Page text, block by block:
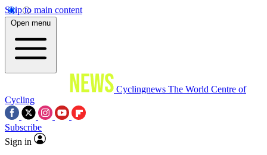
Skip to main content
Open menu
Cyclingnews The World Centre of
Cycling
Subscribe
Sign in